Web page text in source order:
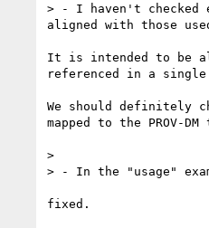
> - I haven't checked
aligned with those
It is intended to be
referenced in a single
We should definitely
mapped to the PROV-
>
> - In the "usage"
fixed.